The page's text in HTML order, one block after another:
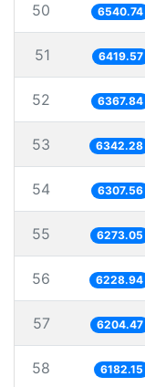
50 6540.74
51 6419.57
52 6367.84
53 6342.28
54 6307.56
55 6273.05
56 6228.94
57 6204.47
58 6182.15